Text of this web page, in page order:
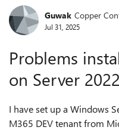
ForumGuwak Copper
Jul 31, 2025
Problems
on Server 2022
I have set up a Windows
M365 DEV tenant from Microsoft. When